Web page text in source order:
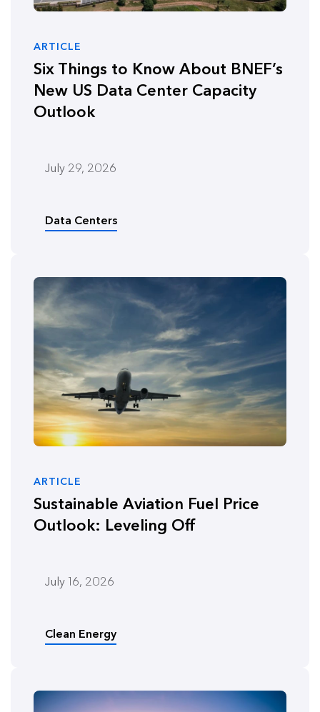
ARTICLE
Six Things to Know About BNEF’s
New US Data Center Capacity
Outlook
July 29, 2026
Data Centers
ARTICLE
Sustainable Aviation Fuel Price
Outlook: Leveling Off
July 16, 2026
Clean Energy